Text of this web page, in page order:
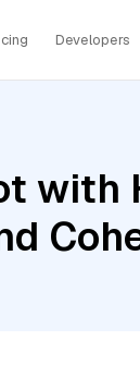
Developers
with